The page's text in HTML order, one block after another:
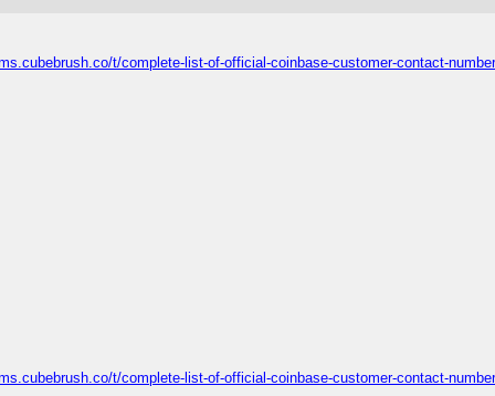
t/complete-list-of-official-coinbase-customer-contact-
t/complete-list-of-official-coinbase-customer-contact-